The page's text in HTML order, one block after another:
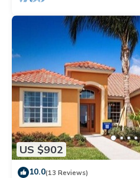
US $902
10.0(13 Reviews)